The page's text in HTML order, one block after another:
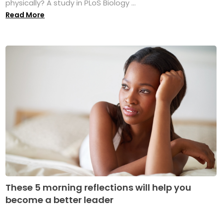
physically? A study in PLoS Biology ...
Read More
These 5 morning reflections will help you
become a better leader